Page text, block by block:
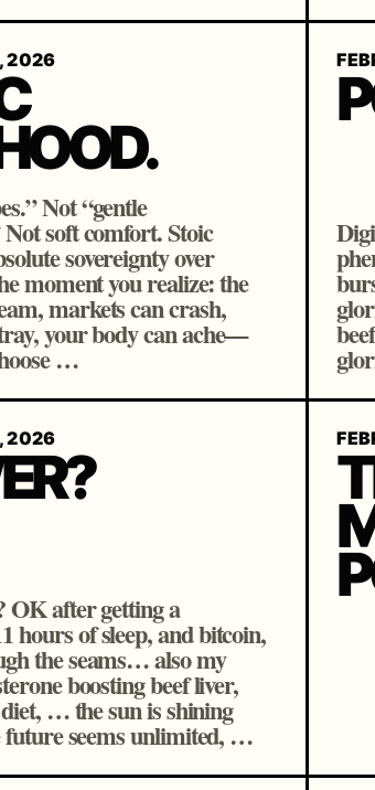
2026
Not “gentle
soft comfort. Stoic
sovereignty over
moment you realize: the
markets can crash,
your body can ache—
…
2026
OK after getting a
hours of sleep, and bitcoin,
the seams… also my
boosting beef liver,
… the sun is shining
future seems unlimited, …